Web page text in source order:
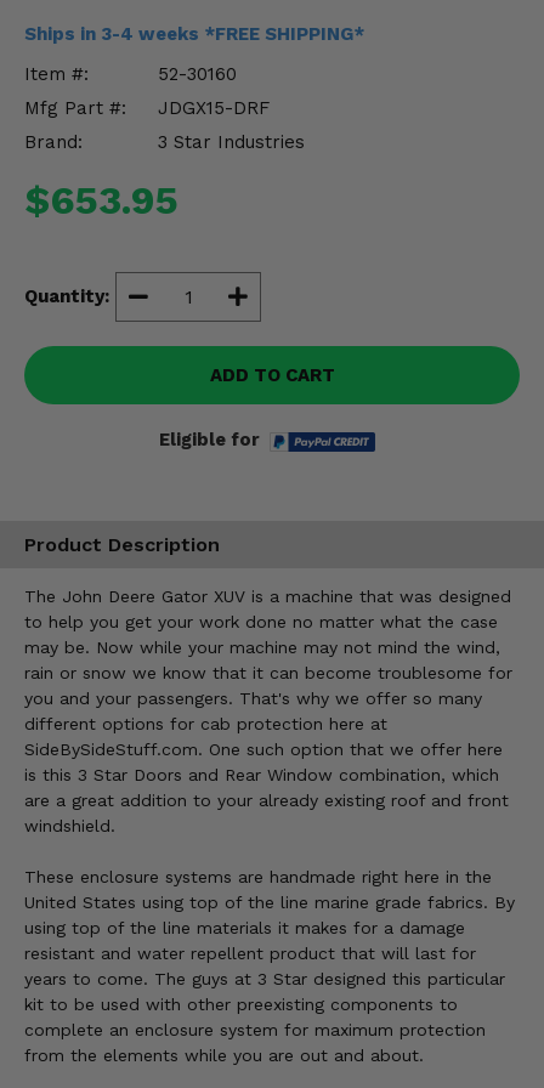
Ships in 3-4 weeks *FREE SHIPPING*
Item #:
52-30160
Mfg Part #:
JDGX15-DRF
Brand:
3 Star Industries
$653.95
Quantity:
ADD TO CART
Eligible for
Product Description
The John Deere Gator XUV is a machine that was designed
to help you get your work done no matter what the case
may be. Now while your machine may not mind the wind,
rain or snow we know that it can become troublesome for
you and your passengers. That's why we offer so many
different options for cab protection here at
SideBySideStuff.com. One such option that we offer here
is this 3 Star Doors and Rear Window combination, which
are a great addition to your already existing roof and front
windshield.
These enclosure systems are handmade right here in the
United States using top of the line marine grade fabrics. By
using top of the line materials it makes for a damage
resistant and water repellent product that will last for
years to come. The guys at 3 Star designed this particular
kit to be used with other preexisting components to
complete an enclosure system for maximum protection
from the elements while you are out and about.